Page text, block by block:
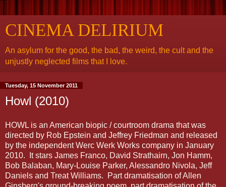
CINEMA DELIRIUM
An asylum for the good, the bad, the weird, the cult and the
unjustly neglected films that I love.
Tuesday, 15 November 2011
Howl (2010)
HOWL is an American biopic / courtroom drama that was
directed by Rob Epstein and Jeffrey Friedman and released
by the independent Werc Werk Works company in January
2010. It stars James Franco, David Strathairn, Jon Hamm,
Bob Balaban, Mary-Louise Parker, Alessandro Nivola, Jeff
Daniels and Treat Williams. Part dramatisation of Allen